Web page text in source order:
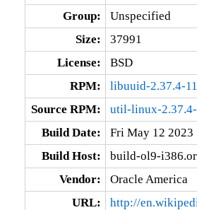
Group:
Unspecified
Size:
37991
License:
BSD
RPM:
libuuid-2.37.4-
Source RPM:
util-linux-
Build Date:
Fri May 12 2023
Build Host:
build-ol9-
Vendor:
Oracle America
URL:
http://